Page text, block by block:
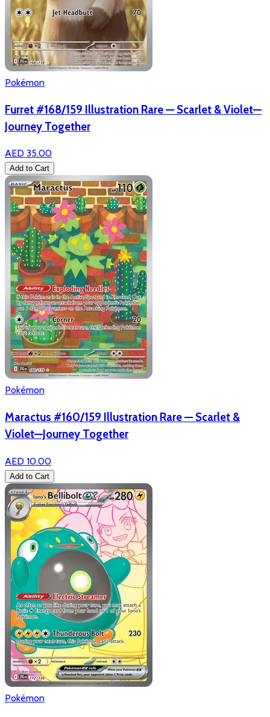
Pokémon
Furret #168/159 Illustration Rare — Scarlet & Violet—
Journey Together
AED 35.00
Add to Cart
Pokémon
Maractus #160/159 Illustration Rare — Scarlet &
Violet—Journey Together
AED 10.00
Add to Cart
Pokémon